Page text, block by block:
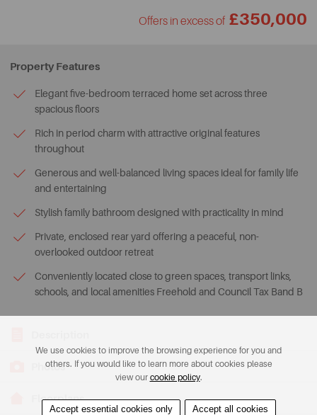
Offers in excess of £350,000
Property Features
Elegant five-bedroom terraced home set across three
spacious floors
Rich in period charm with attractive original features
throughout
Generous and well-balanced living spaces ideal for family life
and entertaining
Stylish family bathroom designed with practicality in mind
Private, enclosed rear yard offering a peaceful, non-
overlooked outdoor retreat
Conveniently located close to green spaces, transport links,
schools, and local amenities Freehold and Council Tax Band B
Photos
Floorplans
We use cookies to improve the browsing experience for you and
others. If you would like to learn more about cookies please
view our cookie policy.
Accept essential cookies only Accept all cookies